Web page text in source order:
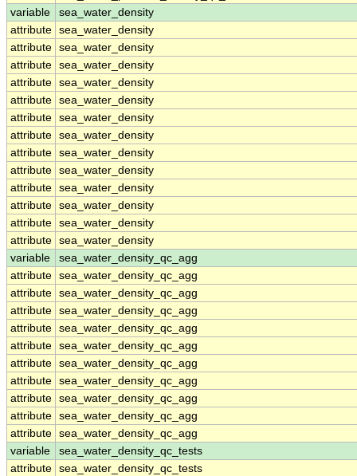
variable
sea_water_density
attribute sea_water_density
attribute sea_water_density
attribute sea_water_density
attribute sea_water_density
attribute sea_water_density
attribute sea_water_density
attribute sea_water_density
attribute sea_water_density
attribute sea_water_density
attribute sea_water_density
attribute sea_water_density
attribute sea_water_density
attribute sea_water_density
variable
sea_water_density_qc_agg
attribute sea_water_density_qc_agg
attribute sea_water_density_qc_agg
attribute sea_water_density_qc_agg
attribute sea_water_density_qc_agg
attribute sea_water_density_qc_agg
attribute sea_water_density_qc_agg
attribute sea_water_density_qc_agg
attribute sea_water_density_qc_agg
attribute sea_water_density_qc_agg
attribute sea_water_density_qc_agg
variable
sea_water_density_qc_tests
attribute sea_water_density_qc_tests